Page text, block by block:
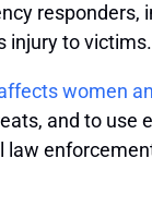
responders,
injury to victims.
women
and to use
law